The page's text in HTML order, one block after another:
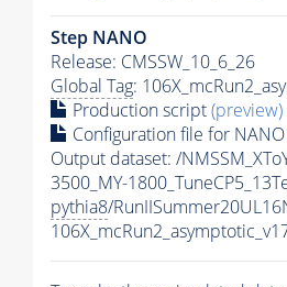
Step NANO
Release: CMSSW_10_6_26
Global Tag:
Production script(preview)
Configuration file for NANO
Output dataset: /
3500_MY-
pythia8/